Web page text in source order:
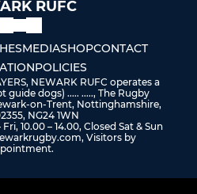
RUFC
MEDIASHOPCONTACT
POLICIES
NEWARK RUFC operates a
guide dogs) ..... ....., The Rugby
on-Trent, Nottinghamshire,
NG24 1WN
10.00 – 14.00, Closed Sat & Sun
Visitors by